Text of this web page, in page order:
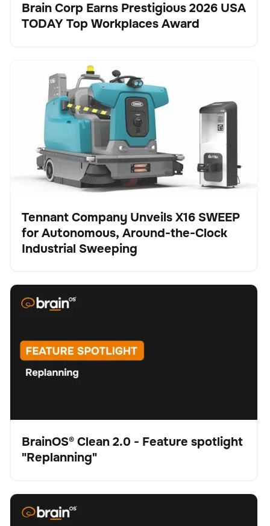
Presse
Brain Corp Earns Prestigious 2026 USA
TODAY Top Workplaces Award
Keine Artikel gefunden.
Tennant Company Unveils X16 SWEEP for
Autonomous, Around-the-Clock Industrial Sweeping
Presse
Tennant Company Unveils X16 SWEEP
for Autonomous, Around-the-Clock
Industrial Sweeping
Keine Artikel gefunden.
BrainOS® Clean 2.0 - Feature spotlight "Replanning"
Schrubber
Bodenpflege
Video
BrainOS® Clean 2.0 - Feature spotlight
"Replanning"
Keine Artikel gefunden.
BrainOS® Clean 2.0 - Feature spotlight "Scheduling &
Autonomous Charging"
Schrubber
Bodenpflege